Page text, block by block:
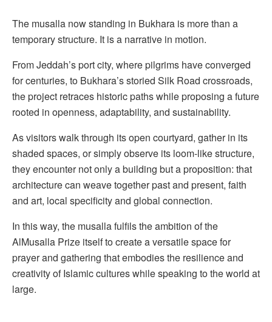
The musalla now standing in Bukhara is more than a
temporary structure. It is a narrative in motion.
From Jeddah’s port city, where pilgrims have converged
for centuries, to Bukhara’s storied Silk Road crossroads,
the project retraces historic paths while proposing a future
rooted in openness, adaptability, and sustainability.
As visitors walk through its open courtyard, gather in its
shaded spaces, or simply observe its loom-like structure,
they encounter not only a building but a proposition: that
architecture can weave together past and present, faith
and art, local specificity and global connection.
In this way, the musalla fulfils the ambition of the
AlMusalla Prize itself to create a versatile space for
prayer and gathering that embodies the resilience and
creativity of Islamic cultures while speaking to the world at
large.